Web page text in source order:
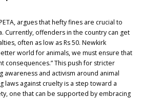
argues that hefty fines are crucial to
Currently, offenders in the country can get
often as low as Rs 50. Newkirk
world for animals, we must ensure that
consequences.” This push for stricter
awareness and activism around animal
laws against cruelty is a step toward a
one that can be supported by embracing